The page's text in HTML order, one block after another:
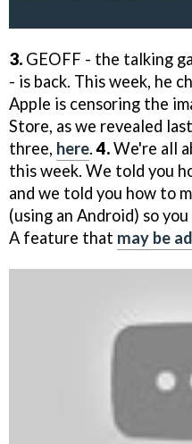
3. GEOFF - the talking
- is back. This week, he
Apple is censoring the
Store, as we revealed
three, here.4.We're all
this week. We told you
and we told you how to
(using an Android) so
A feature that may be